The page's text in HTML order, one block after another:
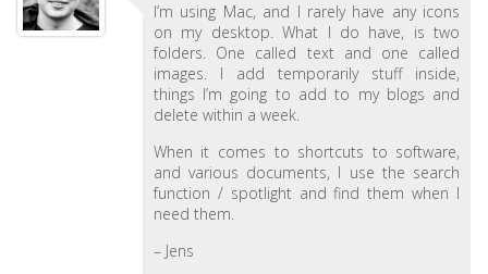
I’m using Mac, and I rarely have any icons
on my desktop. What I do have, is two
folders. One called text and one called
images. I add temporarily stuff inside,
things I’m going to add to my blogs and
delete within a week.
When it comes to shortcuts to software,
and various documents, I use the search
function / spotlight and find them when I
need them.
– Jens